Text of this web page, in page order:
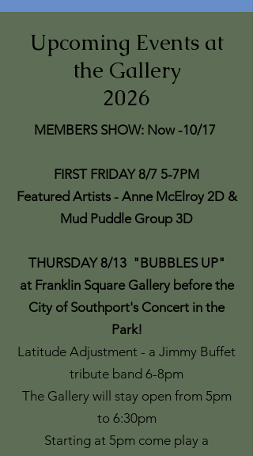
Upcoming Events at
the Gallery
2026
MEMBERS SHOW: Now -10/17
FIRST FRIDAY 8/7 5-7PM
Featured Artists - Anne McElroy 2D &
Mud Puddle Group 3D
THURSDAY 8/13 " BUBBLES UP"
at Franklin Square Gallery before the
City of Southport's Concert in the
Park!
Latitude Adjustment - a Jimmy Buffet
tribute band 6-8pm
The Gallery will stay open from 5pm
to 6:30pm
Starting at 5pm come play a